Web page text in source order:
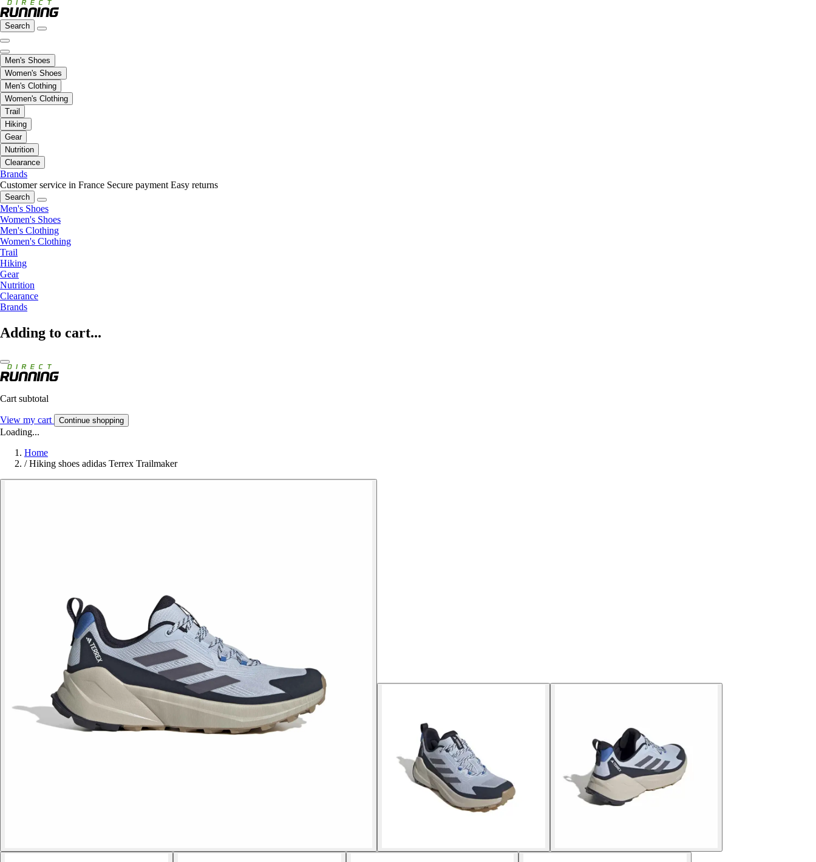
Search
Men's Shoes
Women's Shoes
Men's Clothing
Women's Clothing
Trail
Hiking
Gear
Nutrition
Clearance
Brands
Customer service in France Secure payment Easy returns
Search
Men's Shoes
Women's Shoes
Men's Clothing
Women's Clothing
Trail
Hiking
Gear
Nutrition
Clearance
Brands
Adding to cart...
Cart subtotal
View my cart Continue shopping
Loading...
Home
/ Hiking shoes adidas Terrex Trailmaker